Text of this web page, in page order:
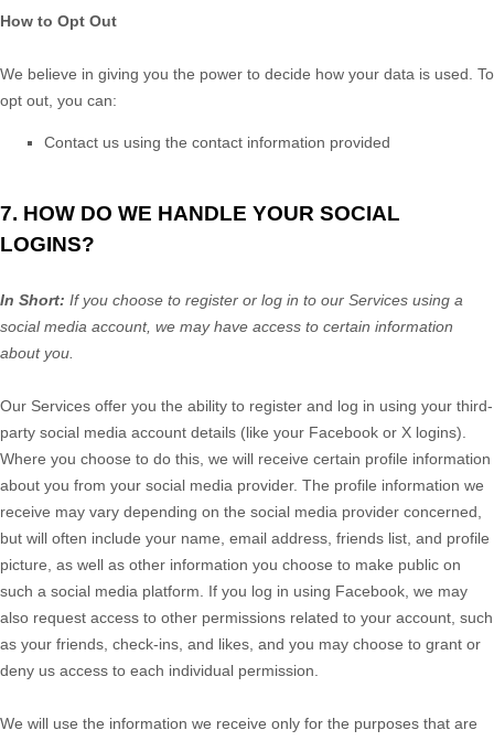
How to Opt Out
We believe in giving you the power to decide how your data is used. To
opt out, you can:
Contact us using the contact information provided
7. HOW DO WE HANDLE YOUR SOCIAL
LOGINS?
In Short: If you choose to register or log in to our Services using a
social media account, we may have access to certain information
about you.
Our Services offer you the ability to register and log in using your third-
party social media account details (like your Facebook or X logins).
Where you choose to do this, we will receive certain profile information
about you from your social media provider. The profile information we
receive may vary depending on the social media provider concerned,
but will often include your name, email address, friends list, and profile
picture, as well as other information you choose to make public on
such a social media platform.
If you log in using Facebook, we may
also request access to other permissions related to your account, such
as your friends, check-ins, and likes, and you may choose to grant or
deny us access to each individual permission.
We will use the information we receive only for the purposes that are